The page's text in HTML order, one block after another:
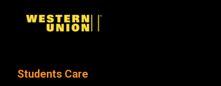
Students Care